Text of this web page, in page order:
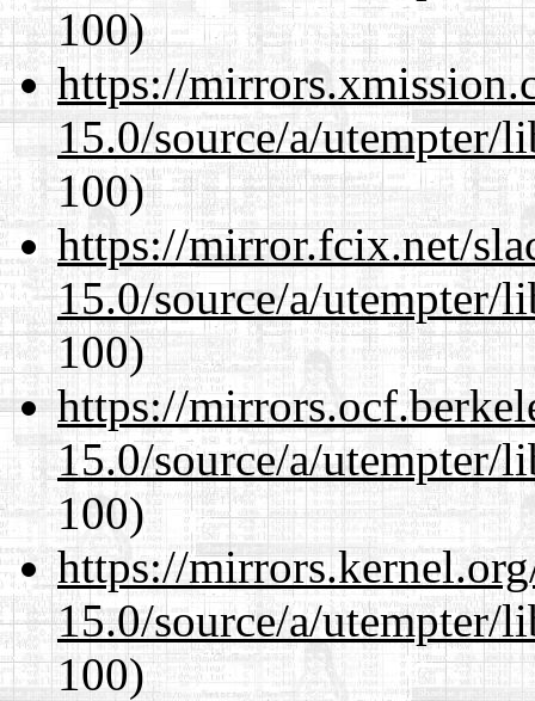
100)
https://
15.0/source/a/utempter/
100)
https://mirror.fcix.net/
15.0/source/a/utempter/
100)
https://
15.0/source/a/utempter/
100)
https://
15.0/source/a/utempter/
100)